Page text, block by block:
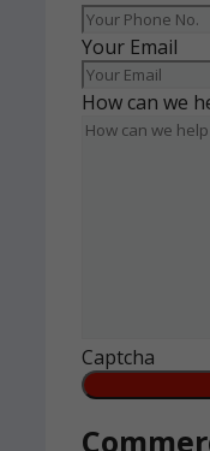
Your Email
How can we
Captcha